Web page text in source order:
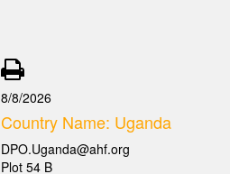
8/8/2026
Country Name: Uganda
DPO.Uganda@ahf.org
Plot 54 B